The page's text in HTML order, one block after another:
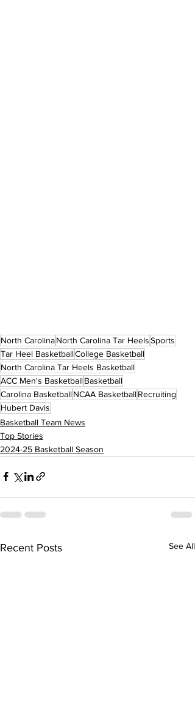
North CarolinaNorth Carolina Tar HeelsSports
Tar Heel BasketballCollege Basketball
North Carolina Tar Heels Basketball
ACC Men's BasketballBasketball
Carolina BasketballNCAA BasketballRecruiting
Hubert Davis
Basketball Team News
Top Stories
2024-25 Basketball Season
Recent Posts See All